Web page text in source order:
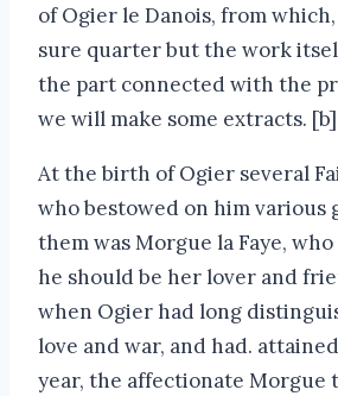
of Ogier le Danois, from
sure quarter but the work
the part connected with the
we will make some extracts. [b]
At the birth of Ogier several
who bestowed on him various
them was Morgue la Faye,
he should be her lover and
when Ogier had long
love and war, and had.
year, the affectionate Morgue